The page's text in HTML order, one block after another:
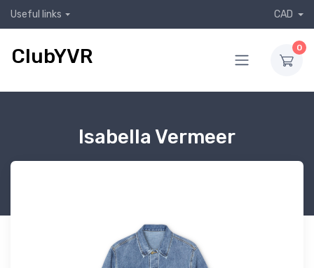
Useful links CAD
ClubYVR 0
Isabella Vermeer